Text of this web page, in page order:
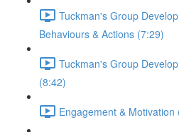
Tuckman's Group
Behaviours & Actions (7:29)
Tuckman's Group
(8:42)
Engagement & Motivation